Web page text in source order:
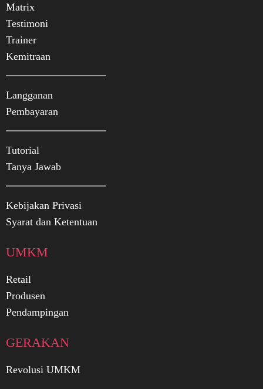
Matrix
Testimoni
Trainer
Kemitraan
Langganan
Pembayaran
Tutorial
Tanya Jawab
Kebijakan Privasi
Syarat dan Ketentuan
UMKM
Retail
Produsen
Pendampingan
GERAKAN
Revolusi UMKM